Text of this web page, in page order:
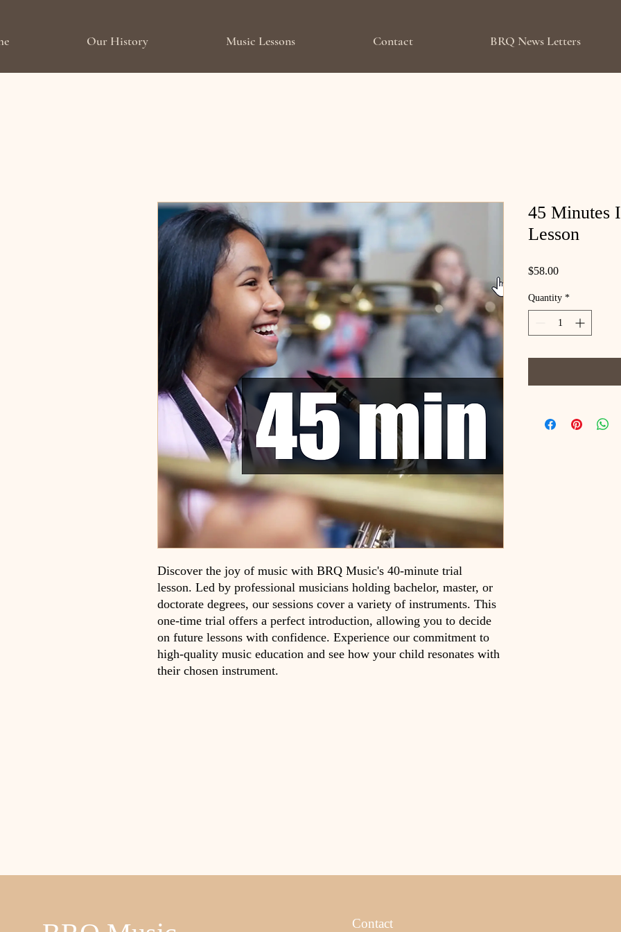
Our History Music Lessons Contact BRQ News Letters
Discover the joy of music with BRQ Music's 40-minute trial
lesson. Led by professional musicians holding bachelor, master, or
doctorate degrees, our sessions cover a variety of instruments. This
one-time trial offers a perfect introduction, allowing you to decide
on future lessons with confidence. Experience our commitment to
high-quality music education and see how your child resonates with
their chosen instrument.
45 Minutes
Lesson
$58.00Price
Quantity *
Contact